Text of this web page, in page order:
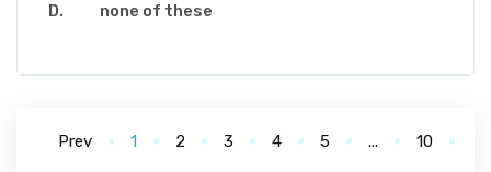
none of these
Prev 1 2 3 4 5 ... 10